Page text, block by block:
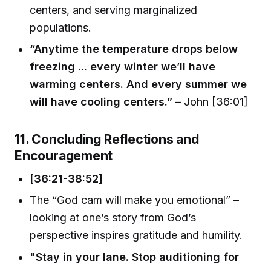
centers, and serving marginalized
populations.
“Anytime the temperature drops below
freezing ... every winter we’ll have
warming centers. And every summer we
will have cooling centers.” – John [36:01]
11. Concluding Reflections and
Encouragement
[36:21-38:52]
The “God cam will make you emotional” –
looking at one’s story from God’s
perspective inspires gratitude and humility.
"Stay in your lane. Stop auditioning for